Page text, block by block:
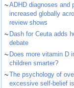
~ADHD diagnoses and
increased globally
review shows
~ Dash for Ceuta adds
debate
~ Does more vitamin D
children smarter?
~The psychology of
excessive self-belief